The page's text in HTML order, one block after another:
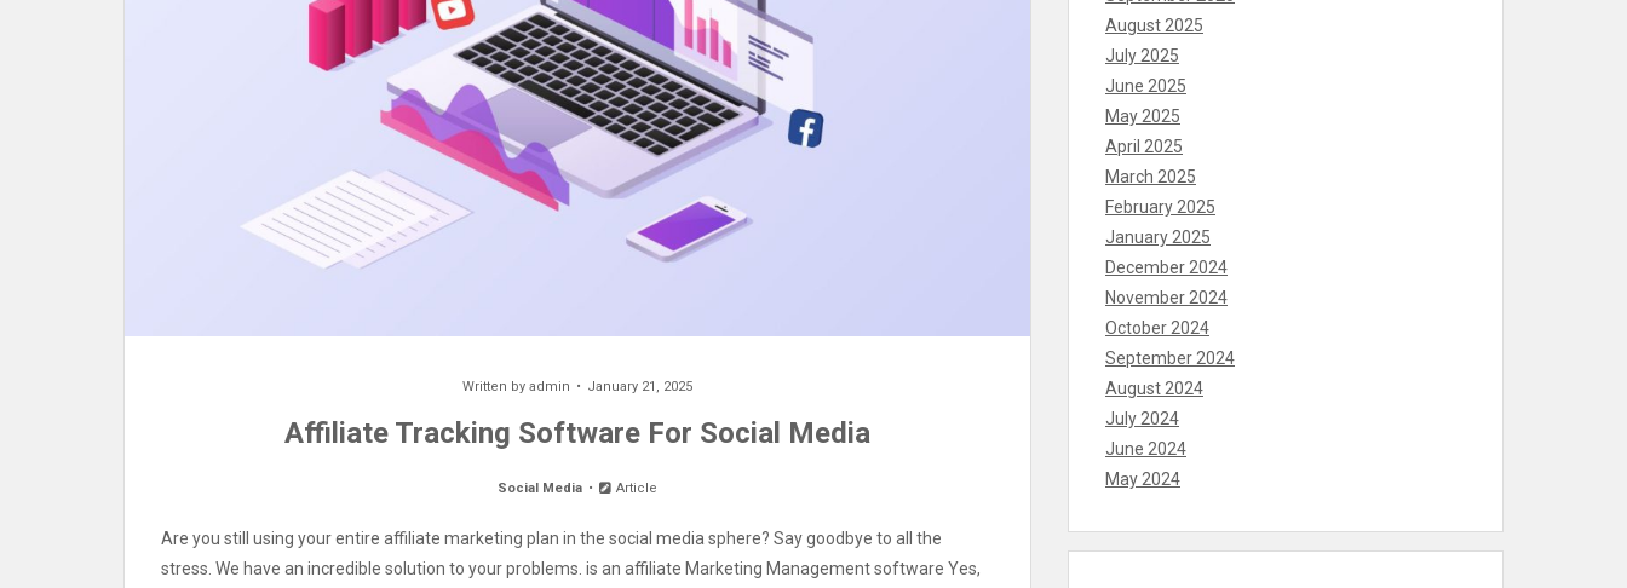
Written by admin January 21, 2025
Affiliate Tracking Software For Social Media
Social Media Article
Are you still using your entire affiliate marketing plan in the social media sphere? Say goodbye to all the
stress. We have an incredible solution to your problems. is an affiliate Marketing Management software Yes,
August 2025
July 2025
June 2025
May 2025
April 2025
March 2025
February 2025
January 2025
December 2024
November 2024
October 2024
September 2024
August 2024
July 2024
June 2024
May 2024